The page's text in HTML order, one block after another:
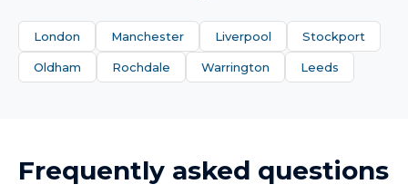
London Manchester Liverpool Stockport
Oldham Rochdale Warrington Leeds
Frequently asked questions